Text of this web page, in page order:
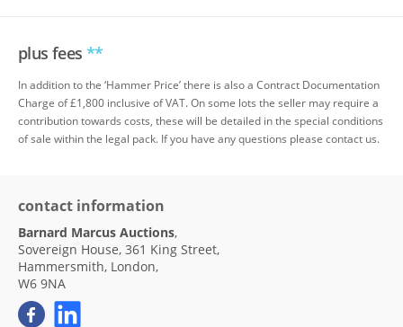
plus fees **
In addition to the ‘Hammer Price’ there is also a Contract Documentation
Charge of £1,800 inclusive of VAT. On some lots the seller may require a
contribution towards costs, these will be detailed in the special conditions
of sale within the legal pack. If you have any questions please contact us.
contact information
Barnard Marcus Auctions,
Sovereign House, 361 King Street,
Hammersmith, London,
W6 9NA